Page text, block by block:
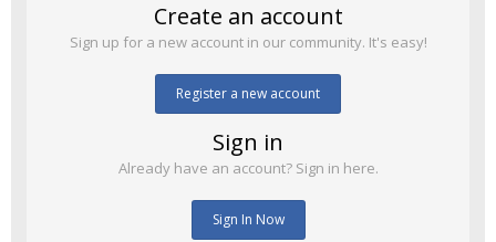
Create an account
Sign up for a new account in our community. It's easy!
Register a new account
Sign in
Already have an account? Sign in here.
Sign In Now